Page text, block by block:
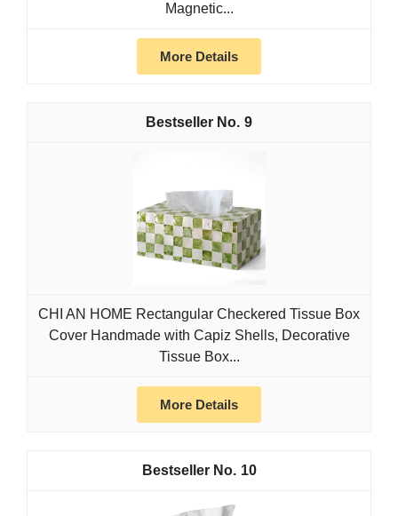
Magnetic...
More Details
9
CHI AN HOME Rectangular Checkered Tissue Box
Cover Handmade with Capiz Shells, Decorative
Tissue Box...
More Details
10